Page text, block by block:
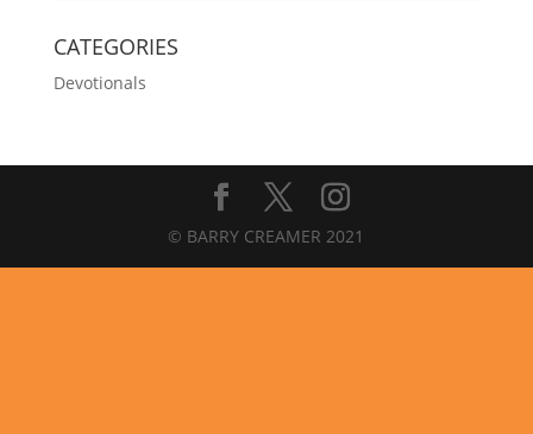
CATEGORIES
Devotionals
© BARRY CREAMER 2021